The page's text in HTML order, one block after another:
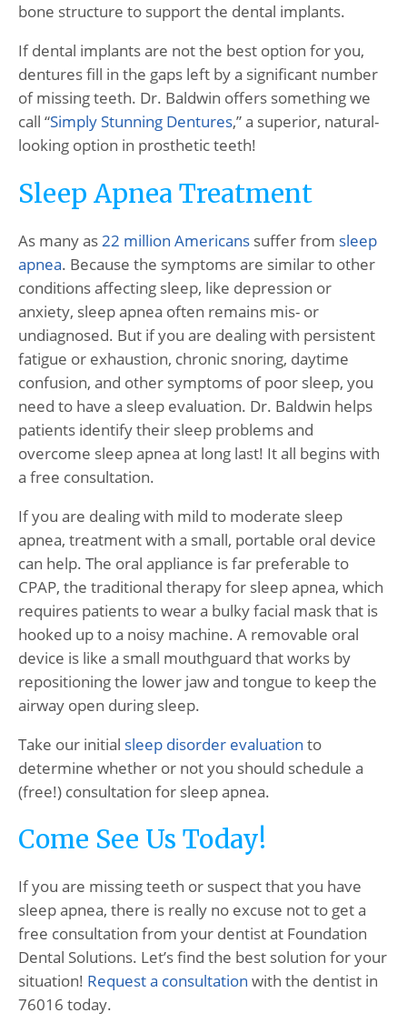
bone structure to support the dental implants.
If dental implants are not the best option for you,
dentures fill in the gaps left by a significant number
of missing teeth. Dr. Baldwin offers something we
call “Simply Stunning Dentures,” a superior, natural-
looking option in prosthetic teeth!
Sleep Apnea Treatment
As many as22 million Americans suffer from sleep
apnea. Because the symptoms are similar to other
conditions affecting sleep, like depression or
anxiety, sleep apnea often remains mis- or
undiagnosed. But if you are dealing with persistent
fatigue or exhaustion, chronic snoring, daytime
confusion, and other symptoms of poor sleep, you
need to have a sleep evaluation. Dr. Baldwin helps
patients identify their sleep problems and
overcome sleep apnea at long last! It all begins with
a free consultation.
If you are dealing with mild to moderate sleep
apnea, treatment with a small, portable oral device
can help. The oral appliance is far preferable to
CPAP, the traditional therapy for sleep apnea, which
requires patients to wear a bulky facial mask that is
hooked up to a noisy machine. A removable oral
device is like a small mouthguard that works by
repositioning the lower jaw and tongue to keep the
airway open during sleep.
Take our initial sleep disorder evaluation to
determine whether or not you should schedule a
(free!) consultation for sleep apnea.
Come See Us Today!
If you are missing teeth or suspect that you have
sleep apnea, there is really no excuse not to get a
free consultation from your dentist at Foundation
Dental Solutions. Let’s find the best solution for your
situation! Request a consultation with the dentist in
76016 today.